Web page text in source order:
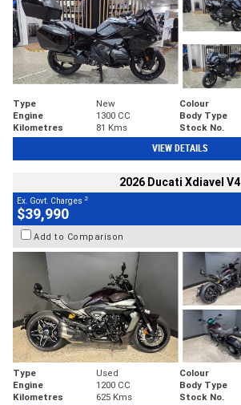
Type New Colour
Engine
1300 CC Body Type
Kilometres
81 Kms Stock No.
VIEW DETAILS
2026 Ducati Xdiavel V4
Ex. Govt. Charges 2
$39,990
Add to Comparison
Type Used Colour
Engine
1200 CC Body Type
Kilometres
625 Kms Stock No.